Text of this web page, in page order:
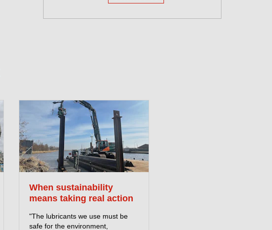
When sustainability
means taking real action
"The lubricants we use must be
safe for the environment,